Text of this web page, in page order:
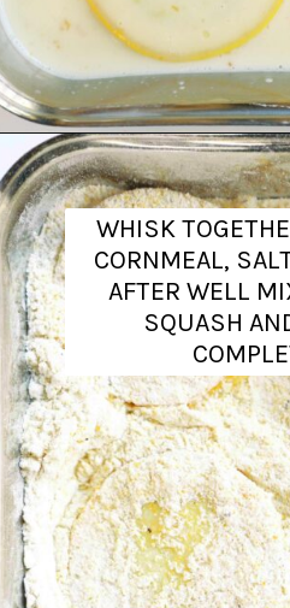
Opening
WHISK
CORNMEAL,
AFTER WELL
SQUASH